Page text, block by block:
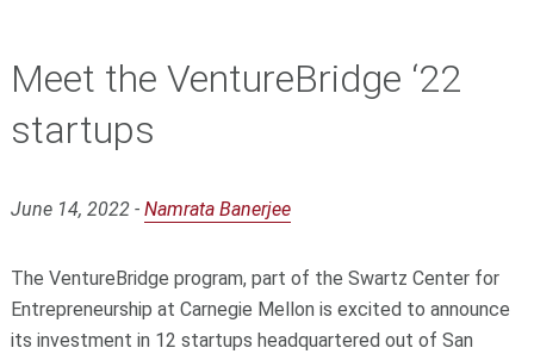
Meet the VentureBridge ‘22
startups
June 14, 2022 - Namrata Banerjee
The VentureBridge program, part of the Swartz Center for
Entrepreneurship at Carnegie Mellon is excited to announce
its investment in 12 startups headquartered out of San